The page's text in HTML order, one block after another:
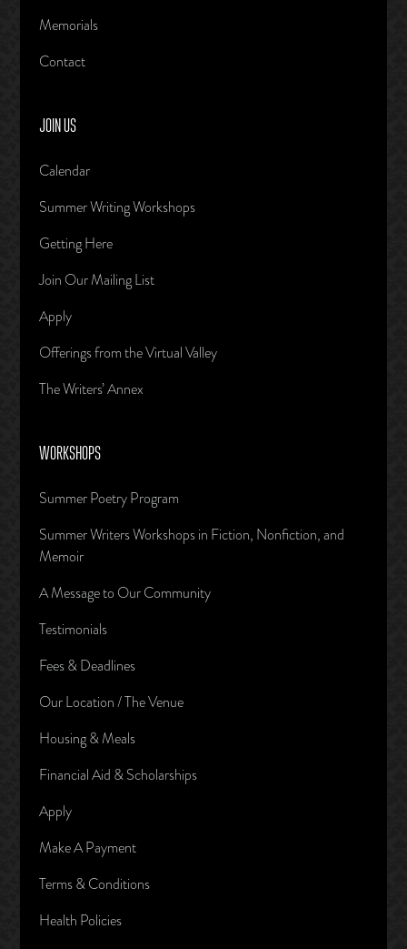
Memorials
Contact
JOIN US
Calendar
Summer Writing Workshops
Getting Here
Join Our Mailing List
Apply
Offerings from the Virtual Valley
The Writers’ Annex
WORKSHOPS
Summer Poetry Program
Summer Writers Workshops in Fiction, Nonfiction, and
Memoir
A Message to Our Community
Testimonials
Fees & Deadlines
Our Location / The Venue
Housing & Meals
Financial Aid & Scholarships
Apply
Make A Payment
Terms & Conditions
Health Policies